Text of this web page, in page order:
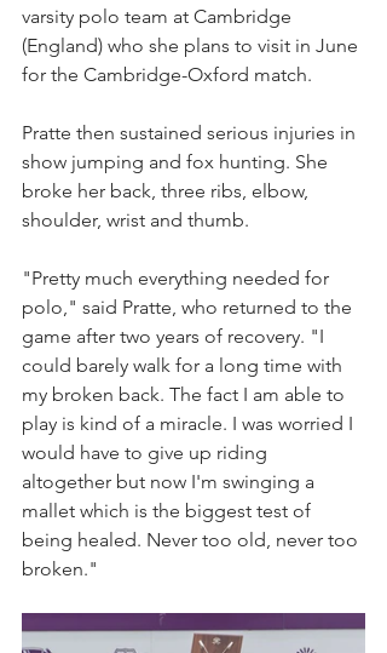
varsity polo team at Cambridge
(England) who she plans to visit in June
for the Cambridge-Oxford match.
Pratte then sustained serious injuries in
show jumping and fox hunting. She
broke her back, three ribs, elbow,
shoulder, wrist and thumb.
"Pretty much everything needed for
polo," said Pratte, who returned to the
game after two years of recovery. "I
could barely walk for a long time with
my broken back. The fact I am able to
play is kind of a miracle. I was worried I
would have to give up riding
altogether but now I'm swinging a
mallet which is the biggest test of
being healed. Never too old, never too
broken."